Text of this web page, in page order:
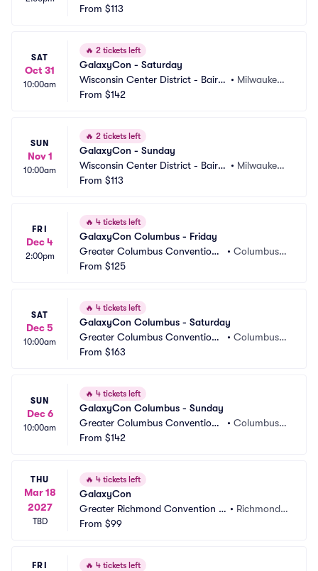
Center
From $113
SAT
Oct 31
10:00am
🔥 2 tickets left
GalaxyCon - Saturday
Wisconsin Center District - Baird
Center
• Milwaukee,
From $142
SUN
Nov 1
10:00am
🔥 2 tickets left
GalaxyCon - Sunday
Wisconsin Center District - Baird
Center
• Milwaukee,
From $113
FRI
Dec 4
2:00pm
🔥 4 tickets left
GalaxyCon Columbus - Friday
Greater Columbus Convention
Center
•Columbus,
From $125
SAT
Dec 5
10:00am
🔥 4 tickets left
GalaxyCon Columbus - Saturday
Greater Columbus Convention
Center
•Columbus,
From $163
SUN
Dec 6
10:00am
🔥 4 tickets left
GalaxyCon Columbus - Sunday
Greater Columbus Convention
Center
•Columbus,
From $142
THU
Mar 18
2027
TBD
🔥 4 tickets left
GalaxyCon
Greater Richmond Convention C
enter
• Richmond,
From $99
FRI 🔥 4 tickets left